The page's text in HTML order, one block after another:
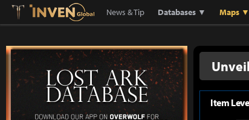
Lostark Inven Global
News & Tip Databases ▼ Maps ▼
Item